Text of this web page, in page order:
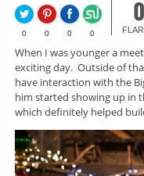
0 0 0 0
0
When I was younger a
exciting day. Outside of
have interaction with the
him started showing up in
which definitely helped